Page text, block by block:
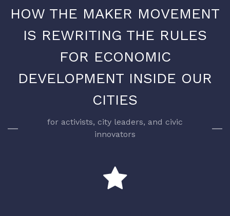
HOW THE MAKER MOVEMENT
IS REWRITING THE RULES
FOR ECONOMIC
DEVELOPMENT INSIDE OUR
CITIES
for activists, city leaders, and civic
innovators